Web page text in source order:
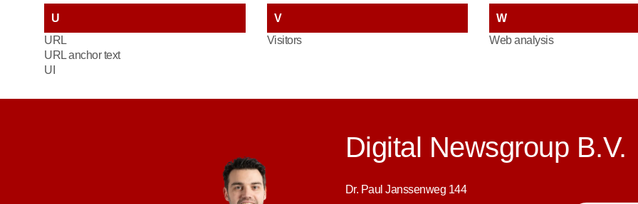
U
URL
URL anchor text
UI
V
Visitors
W
Web analysis
Digital Newsgroup B.V.
Dr. Paul Janssenweg 144